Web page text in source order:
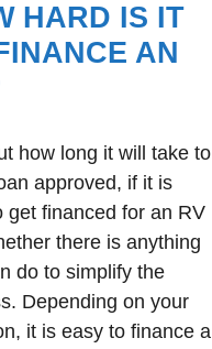
HARD IS IT
AN
how long it will take to
approved, if it is
get financed for an RV
there is anything
do to simplify the
Depending on your
it is easy to finance a